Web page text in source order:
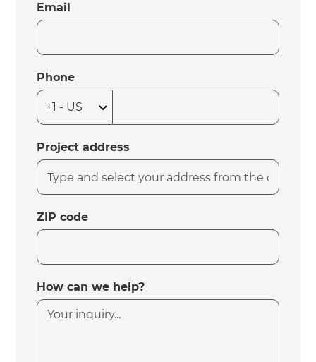
Email
Phone
Project address
ZIP code
How can we help?